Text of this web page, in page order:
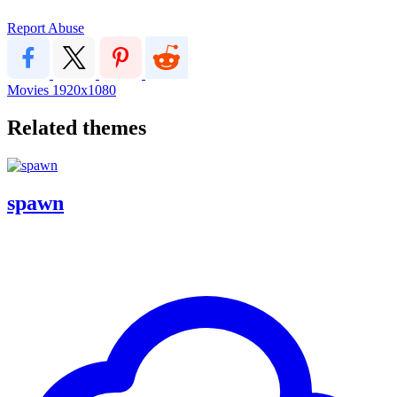
Report Abuse
Movies 1920x1080
Related themes
spawn